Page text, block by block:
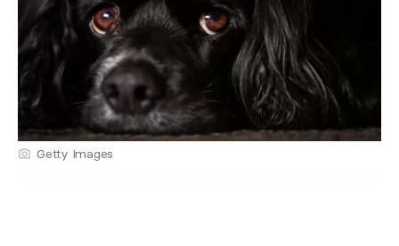
Getty Images